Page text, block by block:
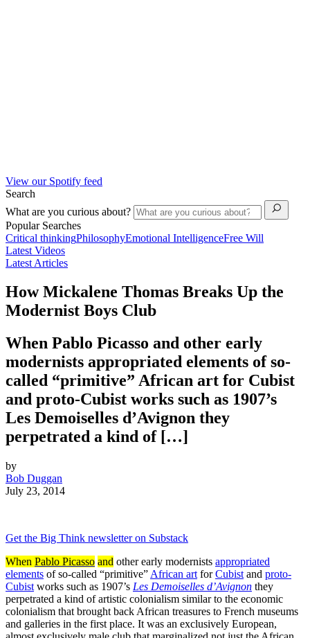
View our Spotify feed
Search
What are you curious about?
Popular Searches
Critical thinkingPhilosophyEmotional IntelligenceFree Will
Latest Videos
Latest Articles
How Mickalene Thomas Breaks Up the
Modernist Boys Club
When Pablo Picasso and other early
modernists appropriated elements of so-
called “primitive” African art for Cubist
and proto-Cubist works such as 1907’s
Les Demoiselles d’Avignon they
perpetrated a kind of […]
by
Bob Duggan
July 23, 2014
Get the Big Think newsletter on Substack
When Pablo Picasso and other early modernists appropriated
elements of so-called “primitive” African art forCubist and proto-
Cubist works such as 1907’s Les Demoiselles d’Avignon they
perpetrated a kind of artistic colonialism similar to the economic
colonialism that brought back African treasures to French museums
and galleries in the first place. It was an exclusively European,